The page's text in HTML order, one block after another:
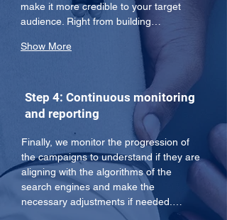
make it more credible to your target
audience. Right from building…
Show More
Step 4: Continuous monitoring
and reporting
Finally, we monitor the progression of
the campaigns to understand if they are
aligning with the algorithms of the
search engines and make the
necessary adjustments if needed.…